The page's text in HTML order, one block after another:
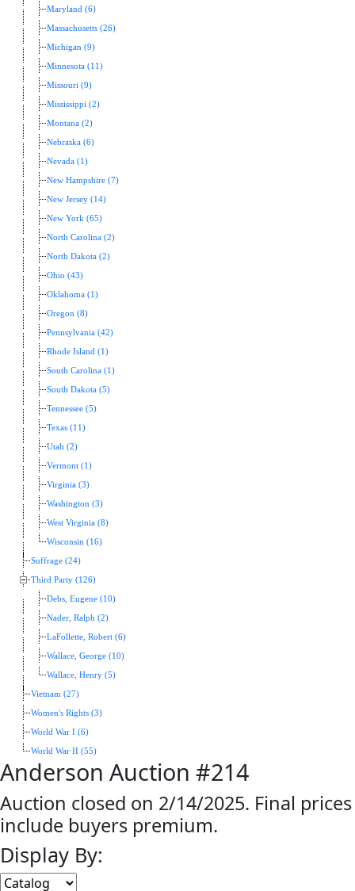
Maryland (6)
Massachusetts (26)
Michigan (9)
Minnesota (11)
Missouri (9)
Mississippi (2)
Montana (2)
Nebraska (6)
Nevada (1)
New Hampshire (7)
New Jersey (14)
New York (65)
North Carolina (2)
North Dakota (2)
Ohio (43)
Oklahoma (1)
Oregon (8)
Pennsylvania (42)
Rhode Island (1)
South Carolina (1)
South Dakota (5)
Tennessee (5)
Texas (11)
Utah (2)
Vermont (1)
Virginia (3)
Washington (3)
West Virginia (8)
Wisconsin (16)
Suffrage (24)
Third Party (126)
Debs, Eugene (10)
Nader, Ralph (2)
LaFollette, Robert (6)
Wallace, George (10)
Wallace, Henry (5)
Vietnam (27)
Women's Rights (3)
World War I (6)
World War II (55)
Anderson Auction #214
Auction closed on 2/14/2025. Final prices
include buyers premium.
Display By: